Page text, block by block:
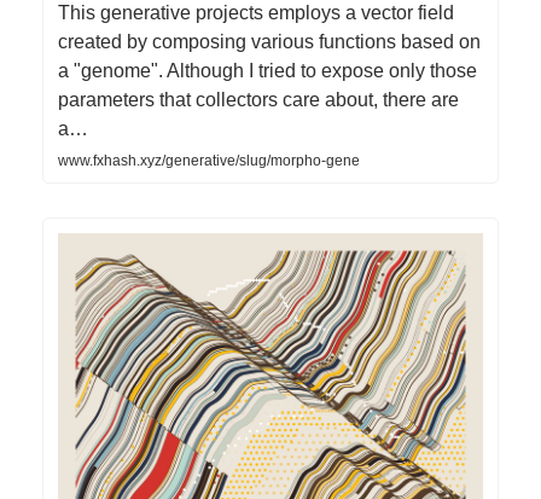
This generative projects employs a vector field
created by composing various functions based on
a "genome". Although I tried to expose only those
parameters that collectors care about, there are
a…
www.fxhash.xyz/generative/slug/morpho-gene